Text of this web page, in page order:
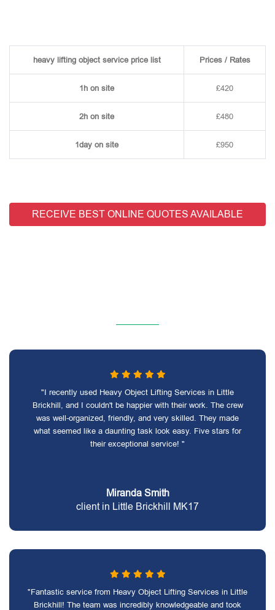
heavy lifting object service price list Prices / Rates
1h on site £420
2h on site £480
1day on site £950
RECEIVE BEST ONLINE QUOTES AVAILABLE
"I recently used Heavy Object Lifting Services in Little
Brickhill, and I couldn't be happier with their work. The crew
was well-organized, friendly, and very skilled. They made
what seemed like a daunting task look easy. Five stars for
their exceptional service! "
Miranda Smith
client in Little Brickhill MK17
"Fantastic service from Heavy Object Lifting Services in Little
Brickhill! The team was incredibly knowledgeable and took